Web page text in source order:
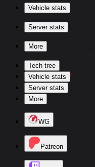
Vehicle stats
Server stats
More
Tech tree
Vehicle stats
Server stats
More
WG
Patreon